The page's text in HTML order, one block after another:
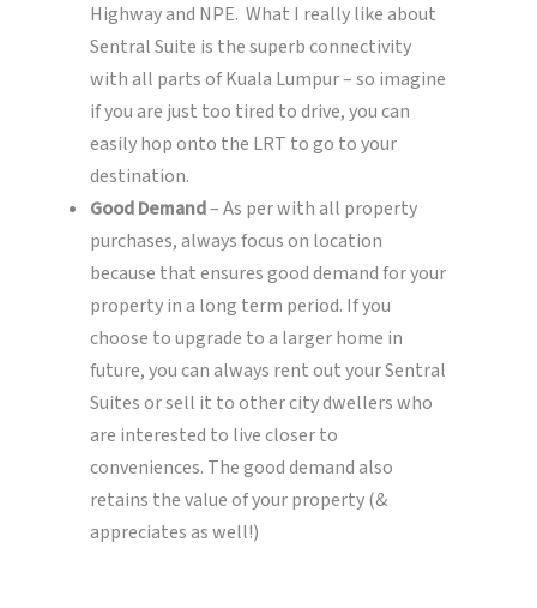
Highway and NPE. What I really like about
Sentral Suite is the superb connectivity
with all parts of Kuala Lumpur – so imagine
if you are just too tired to drive, you can
easily hop onto the LRT to go to your
destination.
Good Demand– As per with all property
purchases, always focus on location
because that ensures good demand for your
property in a long term period. If you
choose to upgrade to a larger home in
future, you can always rent out your Sentral
Suites or sell it to other city dwellers who
are interested to live closer to
conveniences. The good demand also
retains the value of your property (&
appreciates as well!)